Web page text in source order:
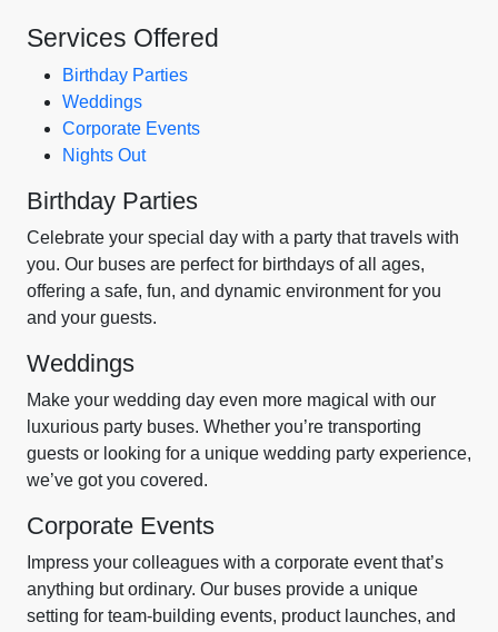
Services Offered
Birthday Parties
Weddings
Corporate Events
Nights Out
Birthday Parties
Celebrate your special day with a party that travels with
you. Our buses are perfect for birthdays of all ages,
offering a safe, fun, and dynamic environment for you
and your guests.
Weddings
Make your wedding day even more magical with our
luxurious party buses. Whether you’re transporting
guests or looking for a unique wedding party experience,
we’ve got you covered.
Corporate Events
Impress your colleagues with a corporate event that’s
anything but ordinary. Our buses provide a unique
setting for team-building events, product launches, and